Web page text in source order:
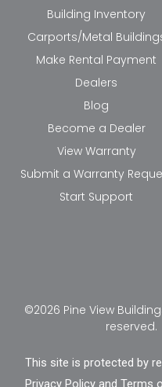
Building Inventory
Carports/Metal
Make Rental Payment
Dealers
Blog
Become a Dealer
View Warranty
Submit a Warranty
Start Support
©2026 Pine View
reserved.
This site is protected by
Privacy Policy andTerms